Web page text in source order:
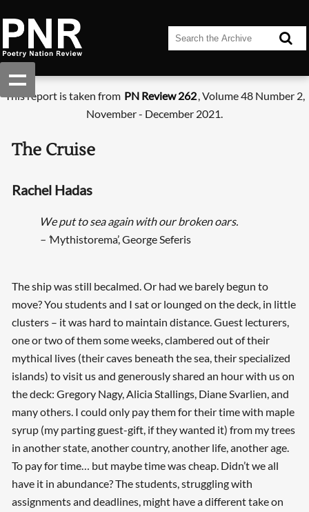
This report is taken from PN Review 262, Volume 48 Number 2,
November - December 2021.
The Cruise
Rachel Hadas
We put to sea again with our broken oars.
– ‘Mythistorema’, George Seferis
The ship was still becalmed. Or had we barely begun to
move? You students and I sat or lounged on the deck, in little
clusters – it was hard to maintain distance. Guest lecturers,
one or two of them some weeks, clambered out of their
mythical lives (their caves beneath the sea, their specialized
islands) to visit us and generously shared an hour with us on
the deck: Gregory Nagy, Alicia Stallings, Diane Svarlien, and
many others. I could only pay them for their time with maple
syrup (my parting guest-gift, if they wanted it) from my trees
in another state, another country, another life, another age.
To pay for time… but maybe time was cheap. Didn’t we all
have it in abundance? The students, struggling with
assignments and deadlines, might have a different take on